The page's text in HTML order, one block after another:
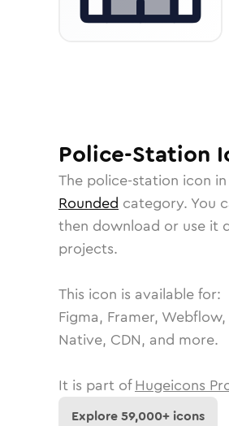
Police-Station
The police-station icon in
Rounded category. You
then download or use it
projects.
This icon is available for:
Figma, Framer,
Native, CDN, and more.
It is part of Hugeicons
Explore59,000+ icons